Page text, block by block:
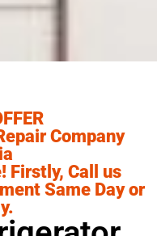
Company
Firstly, Call us
Same Day or